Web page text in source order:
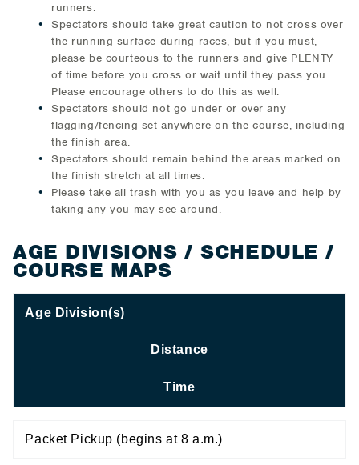
runners.
Spectators should take great caution to not cross over
the running surface during races, but if you must,
please be courteous to the runners and give PLENTY
of time before you cross or wait until they pass you.
Please encourage others to do this as well.
Spectators should not go under or over any
flagging/fencing set anywhere on the course, including
the finish area.
Spectators should remain behind the areas marked on
the finish stretch at all times.
Please take all trash with you as you leave and help by
taking any you may see around.
AGE DIVISIONS / SCHEDULE /
COURSE MAPS
Age Division(s)
Distance
Time
Packet Pickup (begins at 8 a.m.)